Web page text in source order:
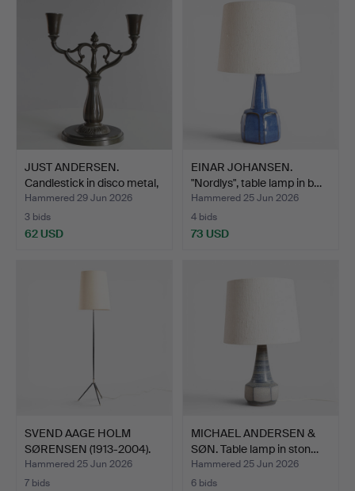
JUST ANDERSEN.
Candlestick in disco metal,
…
Hammered 29 Jun 2026
3 bids
62 USD
EINAR JOHANSEN.
"Nordlys", table lamp in b…
Hammered 25 Jun 2026
4 bids
73 USD
SVEND AAGE HOLM
SØRENSEN (1913-2004).
Scul…
Hammered 25 Jun 2026
7 bids
MICHAEL ANDERSEN &
SØN. Table lamp in ston…
Hammered 25 Jun 2026
6 bids